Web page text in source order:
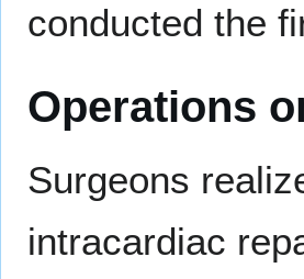
conducted the
Operations
Surgeons
intracardiac